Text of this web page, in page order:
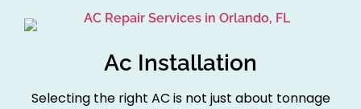
Ac Installation
Selecting the right AC is not just about tonnage